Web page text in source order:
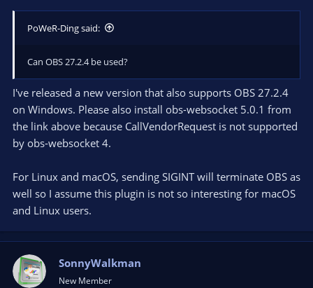
PoWeR-Ding said:
Can OBS 27.2.4 be used?
I've released a new version that also supports OBS 27.2.4
on Windows. Please also install obs-websocket 5.0.1 from
the link above because CallVendorRequest is not supported
by obs-websocket 4.
For Linux and macOS, sending SIGINT will terminate OBS as
well so I assume this plugin is not so interesting for macOS
and Linux users.
SonnyWalkman
New Member